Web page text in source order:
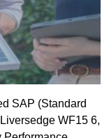
SAP (Standard
WF15 6,